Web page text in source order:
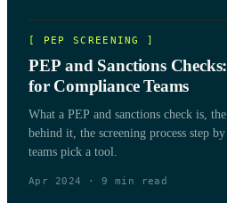
[ PEP SCREENING ]
PEP and Sanctions
for Compliance Teams
What a PEP and sanctions check is,
behind it, the screening process step
teams pick a tool.
Apr 2024 · 9 min read